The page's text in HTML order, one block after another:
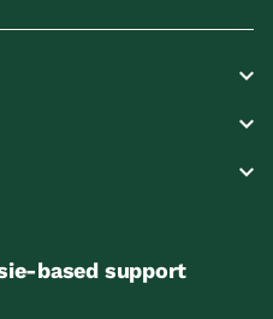
based support